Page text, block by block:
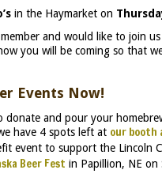
in the Haymarket on
and would like to join
you will be coming so that
Events Now!
donate and pour your
have 4 spots left at our booth
event to support the Lincoln
Beer Fest in Papillion, NE